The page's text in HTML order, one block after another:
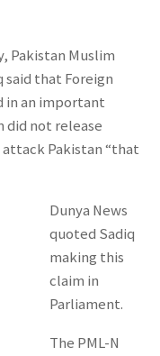
Pakistan Muslim
said that Foreign
in an important
not release
Pakistan “that
Dunya News
quoted Sadiq
making this
claim in
Parliament.
The PML-N